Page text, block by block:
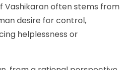
Vashikaran often stems from
desire for control,
helplessness or